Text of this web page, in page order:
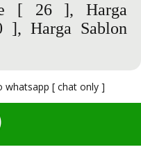
[ 26 ],Harga
], Harga Sablon
[ chat only ]